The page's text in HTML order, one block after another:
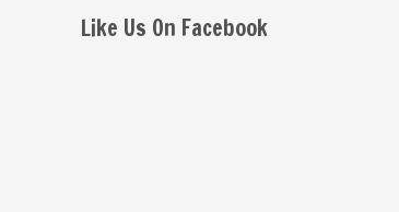
Like Us On Facebook